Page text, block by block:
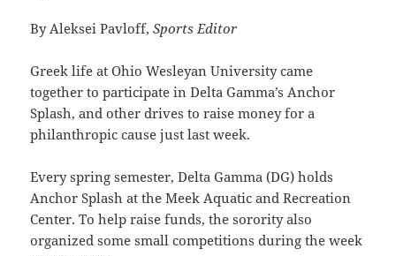
By Aleksei Pavloff,Sports Editor
Greek life at Ohio Wesleyan University came
together to participate in Delta Gamma’s Anchor
Splash, and other drives to raise money for a
philanthropic cause just last week.
Every spring semester, Delta Gamma (DG) holds
Anchor Splash at the Meek Aquatic and Recreation
Center. To help raise funds, the sorority also
organized some small competitions during the week